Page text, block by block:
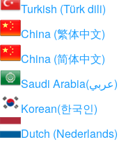
Turkish (Türk dili)
China (繁体中文)
China (简体中文)
Saudi Arabia(عربي)
Korean(한국인)
Dutch (Nederlands)